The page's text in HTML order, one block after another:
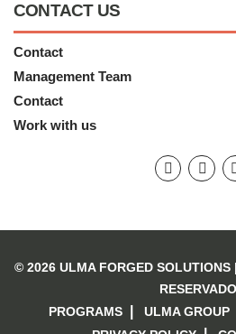
CONTACT US
Contact
Management Team
Contact
Work with us
© 2026 ULMA FORGED SOLUTIONS |
PROGRAMS
ULMA GROUP